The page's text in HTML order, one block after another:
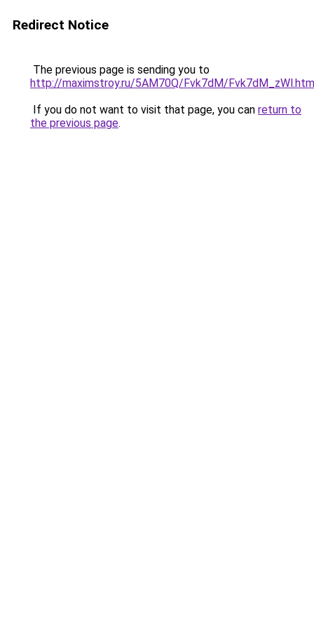
Redirect Notice
The previous page is sending you to
http://maximstroy.ru/5AM70Q/Fvk7dM/
If you do not want to visit that page, you can return to
the previous page.